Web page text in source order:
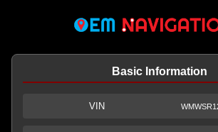
Basic Information
VIN